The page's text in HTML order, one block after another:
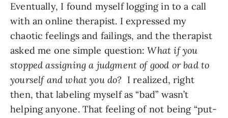
Eventually, I found myself logging in to a call
with an online therapist. I expressed my
chaotic feelings and failings, and the therapist
asked me one simple question: What if you
stopped assigning a judgment of good or bad to
yourself and what you do? I realized, right
then, that labeling myself as “bad” wasn’t
helping anyone. That feeling of not being “put-